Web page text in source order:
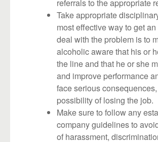
Take appropriate
most effective way to get
deal with the problem is to
alcoholic aware that his or
the line and that he or she
and improve performance
face serious
possibility of losing the job.
Make sure to follow any
company guidelines to
of harassment,